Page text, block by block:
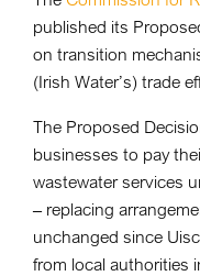
published its
on transition
(Irish Water’s) trade
The Proposed
businesses to pay
wastewater services
– replacing
unchanged since
from local authorities